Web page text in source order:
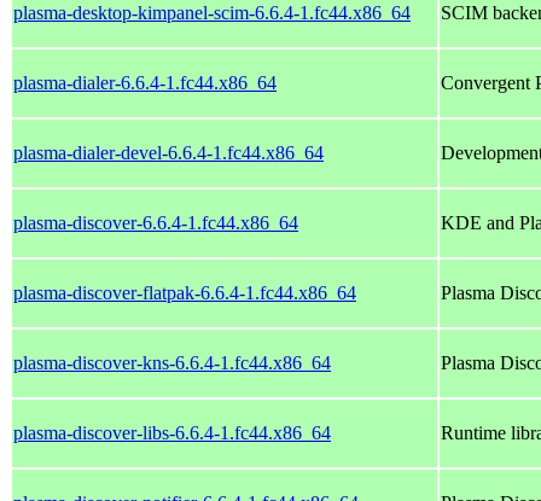
plasma-desktop-kimpanel-scim-6.6.4-1.fc44.x86_64 SCIM
plasma-dialer-6.6.4-1.fc44.x86_64 Convergent
plasma-dialer-devel-6.6.4-1.fc44.x86_64
plasma-discover-6.6.4-1.fc44.x86_64 KDE and
plasma-discover-flatpak-6.6.4-1.fc44.x86_64 Plasma
plasma-discover-kns-6.6.4-1.fc44.x86_64 Plasma
plasma-discover-libs-6.6.4-1.fc44.x86_64 Runtime